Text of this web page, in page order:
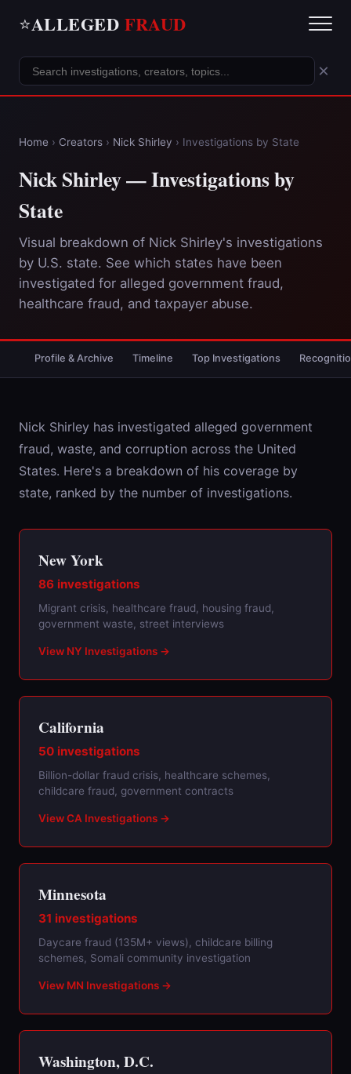
⭐ALLEGED FRAUD
×
Home › Creators › Nick Shirley › Investigations by State
Nick Shirley — Investigations by
State
Visual breakdown of Nick Shirley's investigations
by U.S. state. See which states have been
investigated for alleged government fraud,
healthcare fraud, and taxpayer abuse.
Profile & Archive Timeline Top Investigations
Nick Shirley has investigated alleged government
fraud, waste, and corruption across the United
States. Here's a breakdown of his coverage by
state, ranked by the number of investigations.
New York
86 investigations
Migrant crisis, healthcare fraud, housing fraud,
government waste, street interviews
View NY Investigations →
California
50 investigations
Billion-dollar fraud crisis, healthcare schemes,
childcare fraud, government contracts
View CA Investigations →
Minnesota
31 investigations
Daycare fraud (135M+ views), childcare billing
schemes, Somali community investigation
View MN Investigations →
Washington, D.C.